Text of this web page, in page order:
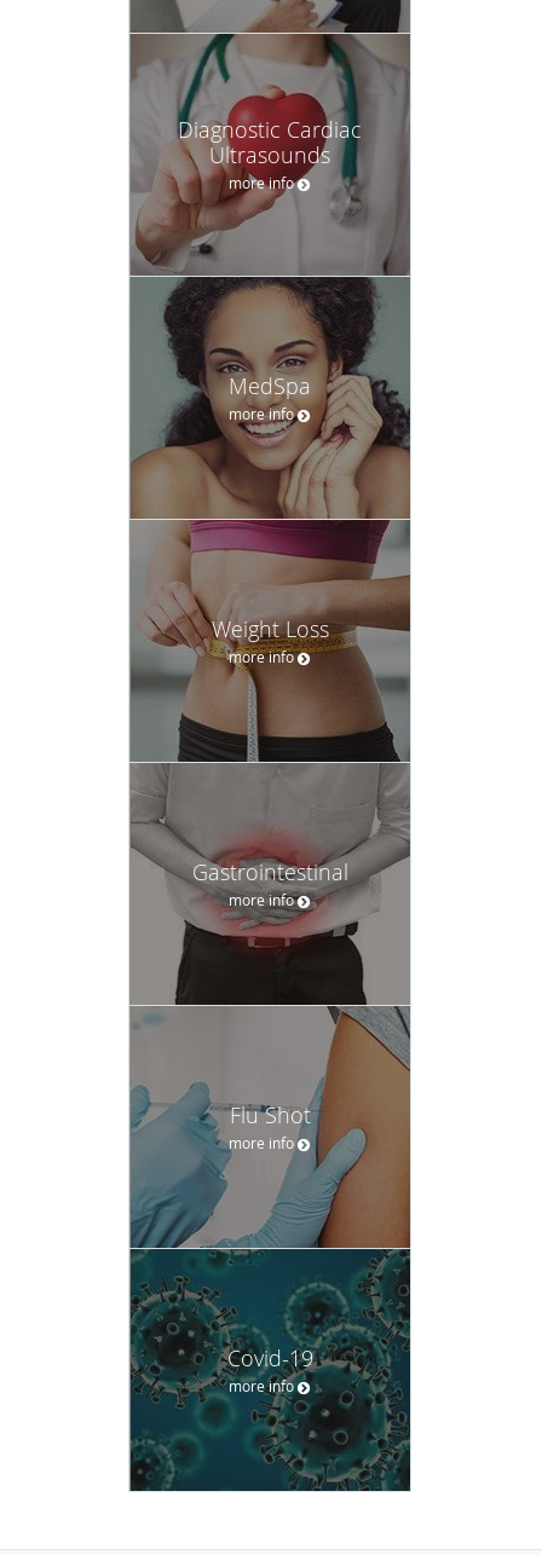
Diagnostic Cardiac
Ultrasounds
more info
MedSpa
more info
Weight Loss
more info
Gastrointestinal
more info
Flu Shot
more info
Covid-19
more info